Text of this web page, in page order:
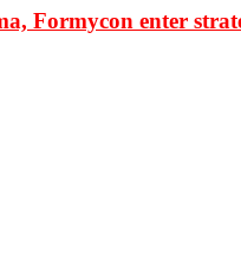
Formycon enter